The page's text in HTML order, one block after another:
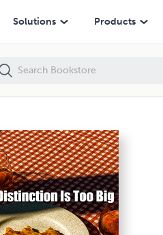
Solutions Products